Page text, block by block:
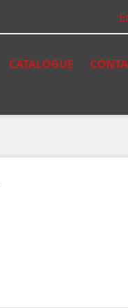
CATALOGUE